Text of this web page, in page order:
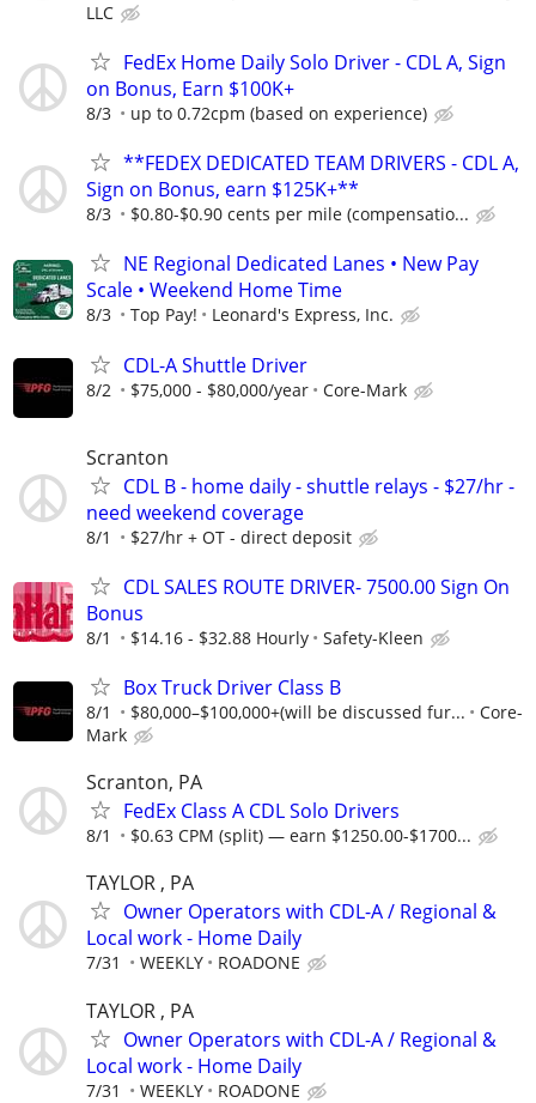
LLC
FedEx Home Daily Solo Driver - CDL A, Sign
on Bonus, Earn $100K+
8/3 up to 0.72cpm (based on experience)
**FEDEX DEDICATED TEAM DRIVERS - CDL A,
Sign on Bonus, earn $125K+**
8/3 $0.80-$0.90 cents per mile (compensatio...
NE Regional Dedicated Lanes • New Pay
Scale • Weekend Home Time
8/3 Top Pay! Leonard's Express, Inc.
CDL-A Shuttle Driver
8/2 $75,000 - $80,000/year Core-Mark
Scranton
CDL B - home daily - shuttle relays - $27/hr -
need weekend coverage
8/1 $27/hr + OT - direct deposit
CDL SALES ROUTE DRIVER- 7500.00 Sign On
Bonus
8/1 $14.16 - $32.88 Hourly Safety-Kleen
Box Truck Driver Class B
8/1 $80,000–$100,000+(will be discussed fur...
Core-
Mark
Scranton, PA
FedEx Class A CDL Solo Drivers
8/1 $0.63 CPM (split) — earn $1250.00-$1700...
TAYLOR , PA
Owner Operators with CDL-A / Regional &
Local work - Home Daily
7/31 WEEKLY ROADONE
TAYLOR , PA
Owner Operators with CDL-A / Regional &
Local work - Home Daily
7/31 WEEKLY ROADONE